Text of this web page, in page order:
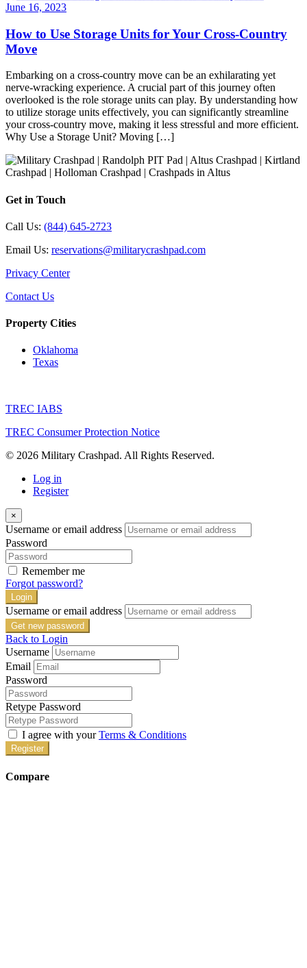
June 16, 2023
How to Use Storage Units for Your Cross-Country
Move
Embarking on a cross-country move can be an exhilarating yet
nerve-wracking experience. A crucial part of this journey often
overlooked is the role storage units can play. By understanding how
to utilize storage units effectively, you can significantly streamline
your cross-country move, making it less stressful and more efficient.
Why Use a Storage Unit? Moving […]
Get in Touch
Call Us: (844) 645-2723
Email Us: reservations@militarycrashpad.com
Privacy Center
Contact Us
Property Cities
Oklahoma
Texas
TREC IABS
TREC Consumer Protection Notice
© 2026 Military Crashpad. All Rights Reserved.
Log in
Register
×
Username or email address
Password
Remember me
Forgot password?
Login
Username or email address
Get new password
Back to Login
Username
Email
Password
Retype Password
I agree with yourTerms & Conditions
Register
Compare